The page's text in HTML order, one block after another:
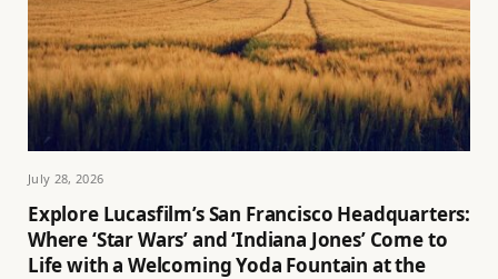
July 28, 2026
Explore Lucasfilm’s San Francisco Headquarters:
Where ‘Star Wars’ and ‘Indiana Jones’ Come to
Life with a Welcoming Yoda Fountain at the